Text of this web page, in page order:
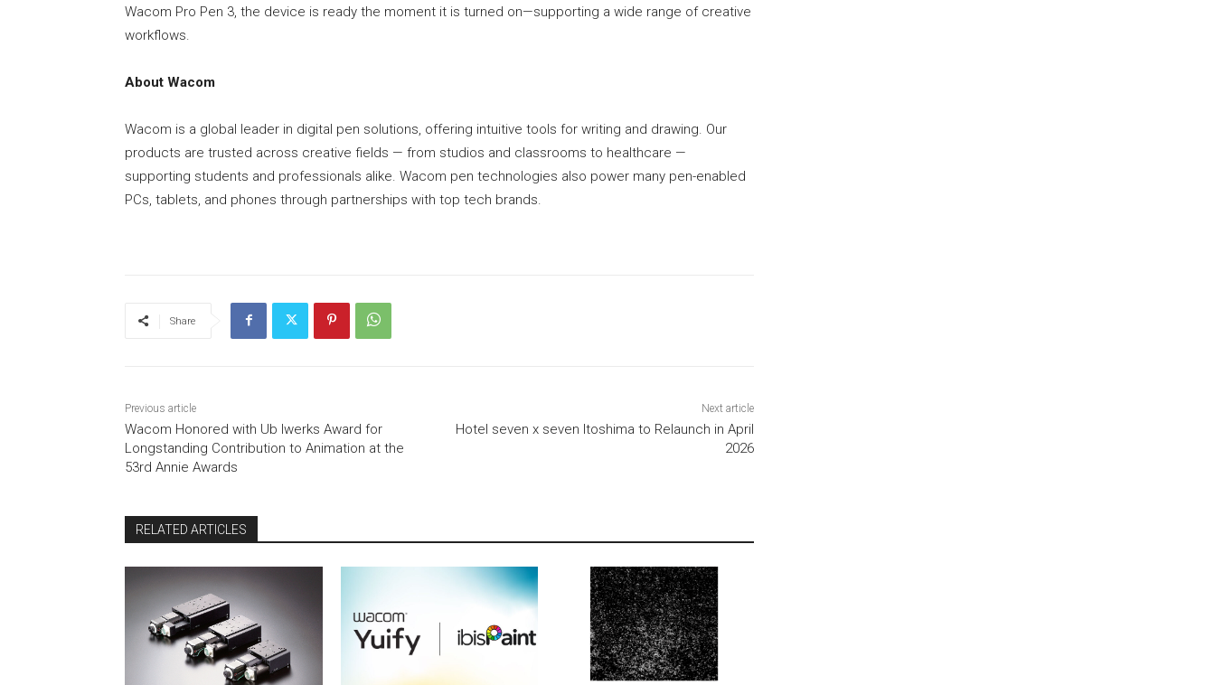
Wacom Pro Pen 3, the device is ready the moment it is turned on—supporting a wide range of creative
workflows.
About Wacom
Wacom is a global leader in digital pen solutions, offering intuitive tools for writing and drawing. Our
products are trusted across creative fields — from studios and classrooms to healthcare —
supporting students and professionals alike. Wacom pen technologies also power many pen-enabled
PCs, tablets, and phones through partnerships with top tech brands.
Share
Previous article
Wacom Honored with Ub Iwerks Award for
Longstanding Contribution to Animation at the
53rd Annie Awards
Next article
Hotel seven x seven Itoshima to Relaunch in April
2026
RELATED ARTICLES